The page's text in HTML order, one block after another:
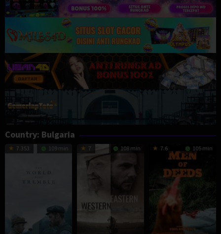
Country: Bulgaria
7.353 109 min 7 108 min 7.6 105 min